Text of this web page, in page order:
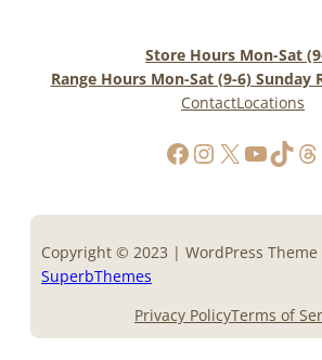
Store Hours Mon-Sat
Range Hours Mon-Sat (9-6) Sunday
ContactLocations
https://www.facebook.com/AppalachianGunPawnInc InstagramX YouTube TikTok Threads
Copyright © 2023 | WordPress Theme
SuperbThemes
Privacy PolicyTerms of